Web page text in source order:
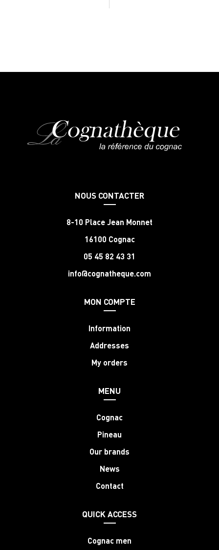
NOUS CONTACTER
8-10 Place Jean Monnet
16100 Cognac
05 45 82 43 31
info@cognatheque.com
MON COMPTE
Information
Addresses
My orders
MENU
Cognac
Pineau
Our brands
News
Contact
QUICK ACCESS
Cognac men